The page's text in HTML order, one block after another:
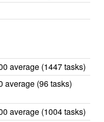
average (1447 tasks)
average (96 tasks)
average (1004 tasks)